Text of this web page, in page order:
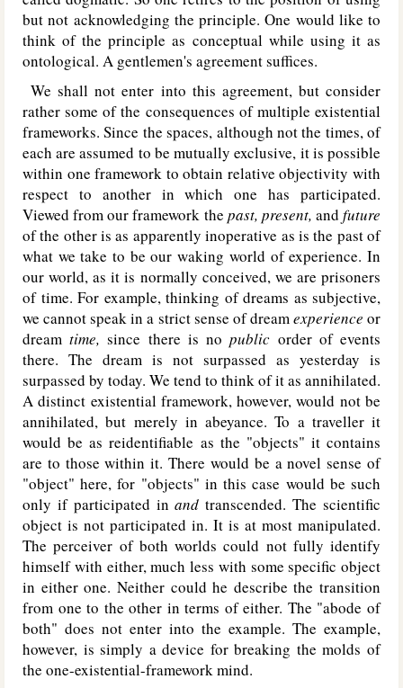
but not acknowledging the principle. One would like to
think of the principle as conceptual while using it as
ontological. A gentlemen's agreement suffices.
We shall not enter into this agreement, but consider
rather some of the consequences of multiple existential
frameworks. Since the spaces, although not the times, of
each are assumed to be mutually exclusive, it is possible
within one framework to obtain relative objectivity with
respect to another in which one has participated.
Viewed from our framework the past, present, and future
of the other is as apparently inoperative as is the past of
what we take to be our waking world of experience. In
our world, as it is normally conceived, we are prisoners
of time. For example, thinking of dreams as subjective,
we cannot speak in a strict sense of dreamexperienceor
dreamtime,since there is nopublic order of events
there. The dream is not surpassed as yesterday is
surpassed by today. We tend to think of it as annihilated.
A distinct existential framework, however, would not be
annihilated, but merely in abeyance. To a traveller it
would be as reidentifiable as the "objects" it contains
are to those within it. There would be a novel sense of
"object" here, for "objects" in this case would be such
only if participated inandtranscended. The scientific
object is not participated in. It is at most manipulated.
The perceiver of both worlds could not fully identify
himself with either, much less with some specific object
in either one. Neither could he describe the transition
from one to the other in terms of either. The "abode of
both" does not enter into the example. The example,
however, is simply a device for breaking the molds of
the one-existential-framework mind.